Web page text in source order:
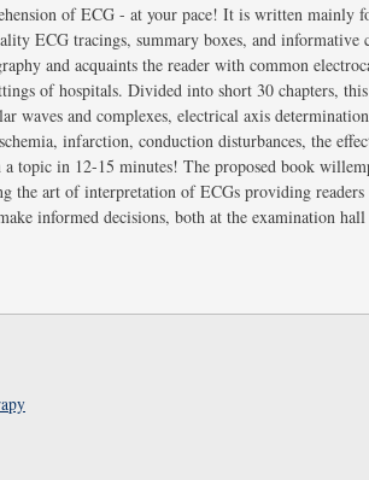
of ECG - at your pace! It is written mainly
ECG tracings, summary boxes, and informative
and acquaints the reader with common
of hospitals. Divided into short 30 chapters,
waves and complexes, electrical axis
infarction, conduction disturbances, the
topic in 12-15 minutes! The proposed book
the art of interpretation of ECGs providing
informed decisions, both at the examination